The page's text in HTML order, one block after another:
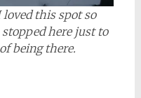
loved this spot so
here just to
being there.